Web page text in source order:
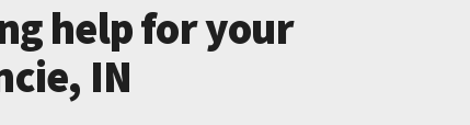
help for your
IN